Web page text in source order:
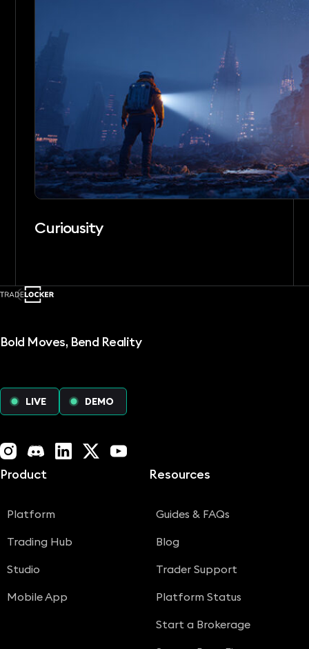
Curiousity
Bold Moves, Bend Reality
LIVE DEMO
Instagram
DiscordLinkedInX (Twitter)
YouTube
Product
Platform
Trading Hub
Studio
Mobile App
Resources
Guides & FAQs
Blog
Trader Support
Platform Status
Start a Brokerage